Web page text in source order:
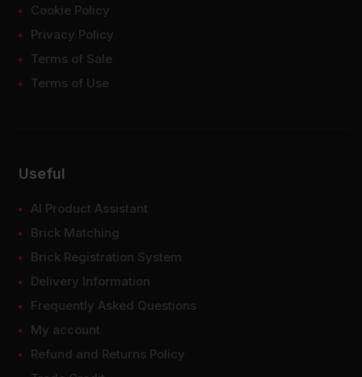
Cookie Policy
Privacy Policy
Terms of Sale
Terms of Use
Useful
AI Product Assistant
Brick Matching
Brick Registration System
Delivery Information
Frequently Asked Questions
My account
Refund and Returns Policy